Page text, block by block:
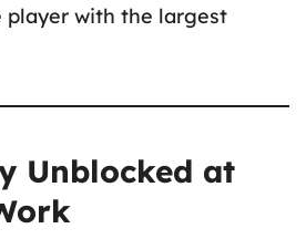
player with the largest
Unblocked at